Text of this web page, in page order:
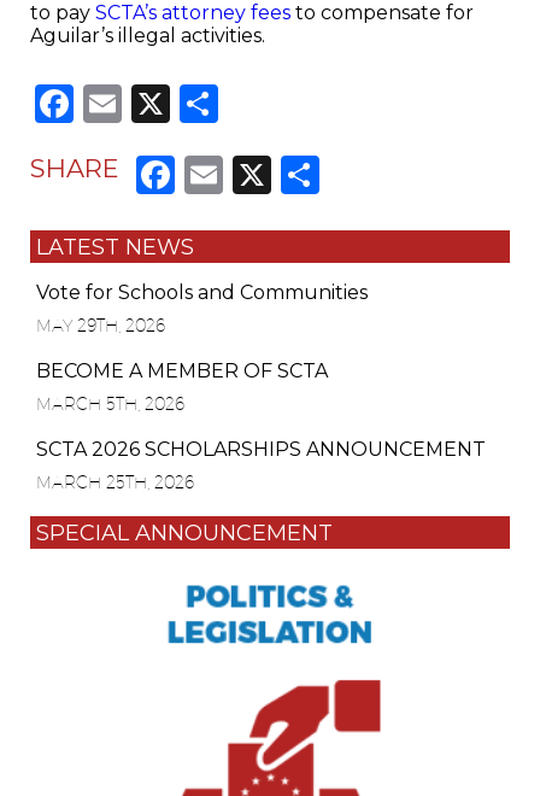
to pay SCTA’s attorney fees to compensate for
Aguilar’s illegal activities.
Facebook
Email
X
SHARE Facebook
Email
X
LATEST NEWS
Vote for Schools and Communities
MAY 29TH, 2026
BECOME A MEMBER OF SCTA
MARCH 5TH, 2026
SCTA 2026 SCHOLARSHIPS ANNOUNCEMENT
MARCH 25TH, 2026
SPECIAL ANNOUNCEMENT